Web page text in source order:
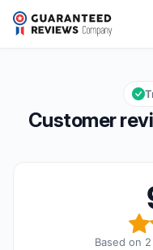
Bebé de Paris
Overall rating: 9,7 out of 10
9,7/10
Customer
Based on